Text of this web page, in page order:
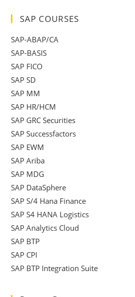
SAP COURSES
SAP-ABAP/CA
SAP-BASIS
SAP FICO
SAP SD
SAP MM
SAP HR/HCM
SAP GRC Securities
SAP Successfactors
SAP EWM
SAP Ariba
SAP MDG
SAP DataSphere
SAP S/4 Hana Finance
SAP S4 HANA Logistics
SAP Analytics Cloud
SAP BTP
SAP CPI
SAP BTP Integration Suite